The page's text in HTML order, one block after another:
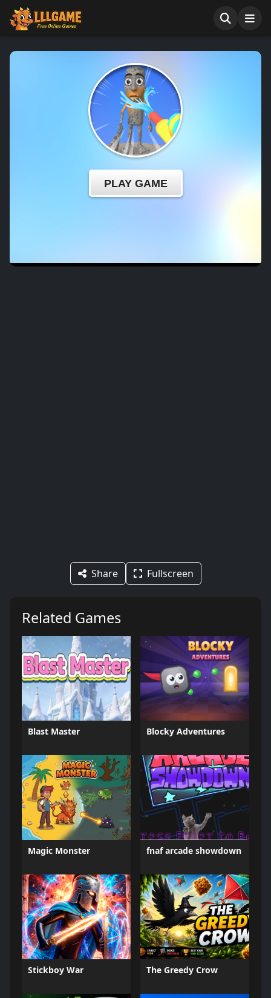
Share Fullscreen
Related Games
Blast Master Blocky Adventures
Magic Monster fnaf arcade showdown
Stickboy War The Greedy Crow